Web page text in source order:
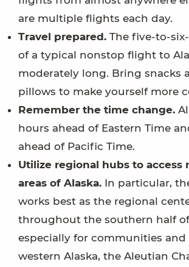
are multiple flights each day.
Travel prepared. The five-to-
of a typical nonstop flight to
moderately long. Bring snacks
pillows to make yourself more
Remember the time change.
hours ahead of Eastern Time
ahead of Pacific Time.
Utilize regional hubs to access
areas of Alaska. In particular,
works best as the regional
throughout the southern half
especially for communities
western Alaska, the Aleutian